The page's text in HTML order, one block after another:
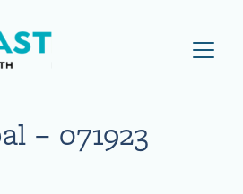
Visit NEBGH Home Page
– 071923